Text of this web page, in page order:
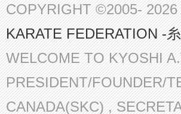
COPYRIGHT ©2005- 2026
KARATE FEDERATION -
WELCOME TO KYOSHI
PRESIDENT/FOUNDER/
CANADA(SKC) ,